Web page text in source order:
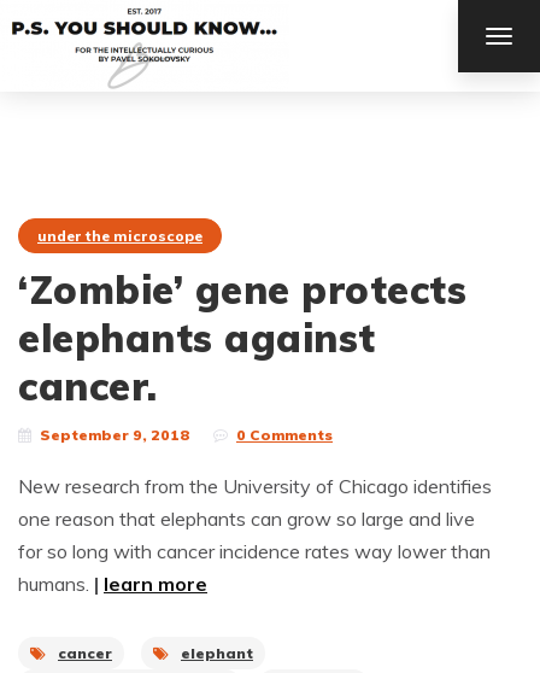
under the microscope
‘Zombie’ gene protects
elephants against
cancer.
September 9, 2018 0 Comments
New research from the University of Chicago identifies
one reason that elephants can grow so large and live
for so long with cancer incidence rates way lower than
humans. | learn more
cancer
elephant